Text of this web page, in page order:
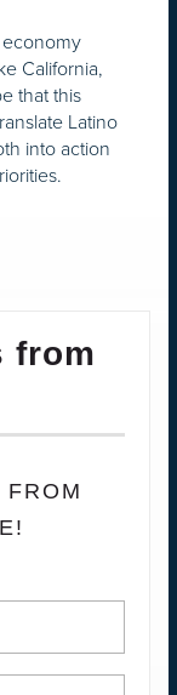
California,
that this
Latino
into action
from